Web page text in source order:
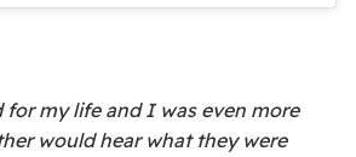
for my life and I was even more
would hear what they were